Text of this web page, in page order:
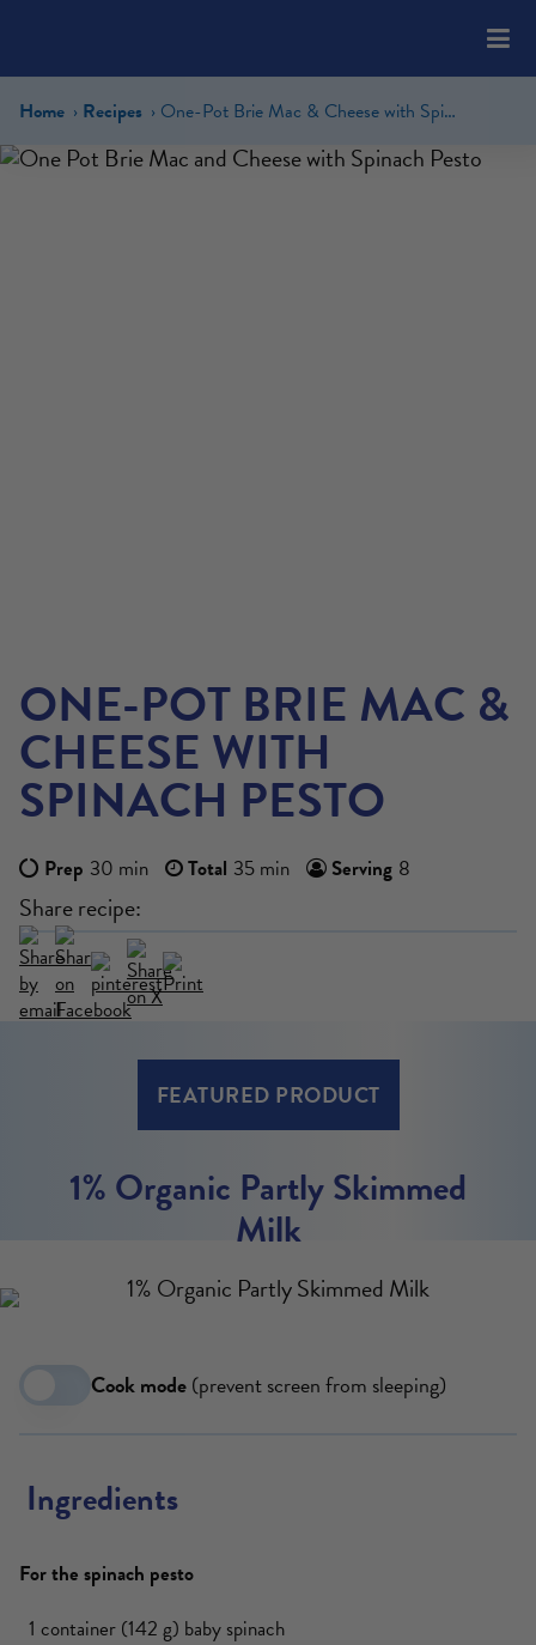
includes
an
accessibility
Home Recipes One-Pot Brie Mac & Cheese with Spinach Pesto
ONE-POT BRIE MAC &
CHEESE WITH
SPINACH PESTO
Prep 30 min Total 35 min Serving 8
Share recipe:
FEATURED PRODUCT
1% Organic Partly Skimmed
Milk
Cook mode(prevent screen from sleeping)
Ingredients
For the spinach pesto
1 container (142 g) baby spinach